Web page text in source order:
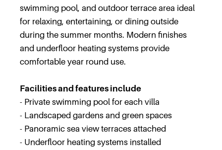
swimming pool, and outdoor terrace area ideal
for relaxing, entertaining, or dining outside
during the summer months. Modern finishes
and underfloor heating systems provide
comfortable year round use.
Facilities and features include
- Private swimming pool for each villa
- Landscaped gardens and green spaces
- Panoramic sea view terraces attached
- Underfloor heating systems installed